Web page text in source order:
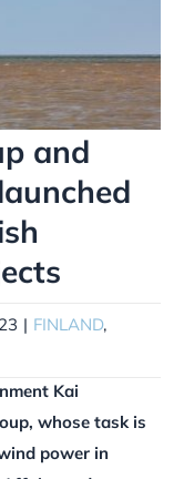
and
| FINLAND,
Kai
whose task is
power in